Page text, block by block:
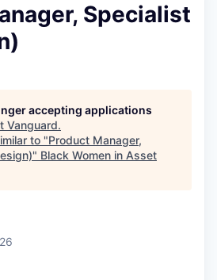
Specialist
accepting applications
Vanguard.
to "Product Manager,
" Black Women in Asset